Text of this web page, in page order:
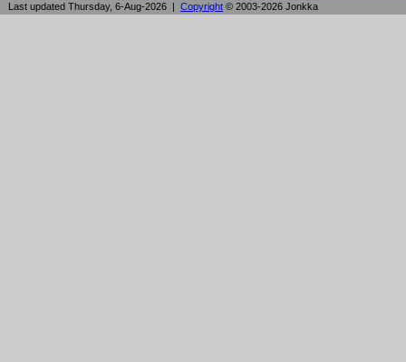
Last updated Thursday, 6-Aug-2026 | Copyright © 2003-2026 Jonkka